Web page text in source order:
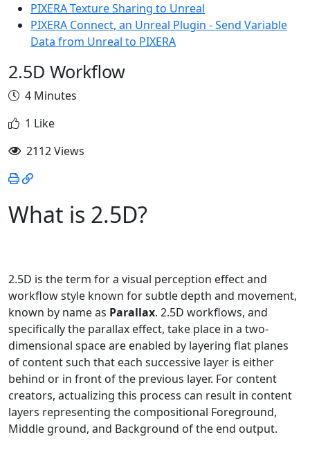
PIXERA Texture Sharing to Unreal
PIXERA Connect, an Unreal Plugin - Send Variable
Data from Unreal to PIXERA
2.5D Workflow
4 Minutes
1 Like
2112 Views
What is 2.5D?
2.5D is the term for a visual perception effect and
workflow style known for subtle depth and movement,
known by name as Parallax. 2.5D workflows, and
specifically the parallax effect, take place in a two-
dimensional space are enabled by layering flat planes
of content such that each successive layer is either
behind or in front of the previous layer. For content
creators, actualizing this process can result in content
layers representing the compositional Foreground,
Middle ground, and Background of the end output.